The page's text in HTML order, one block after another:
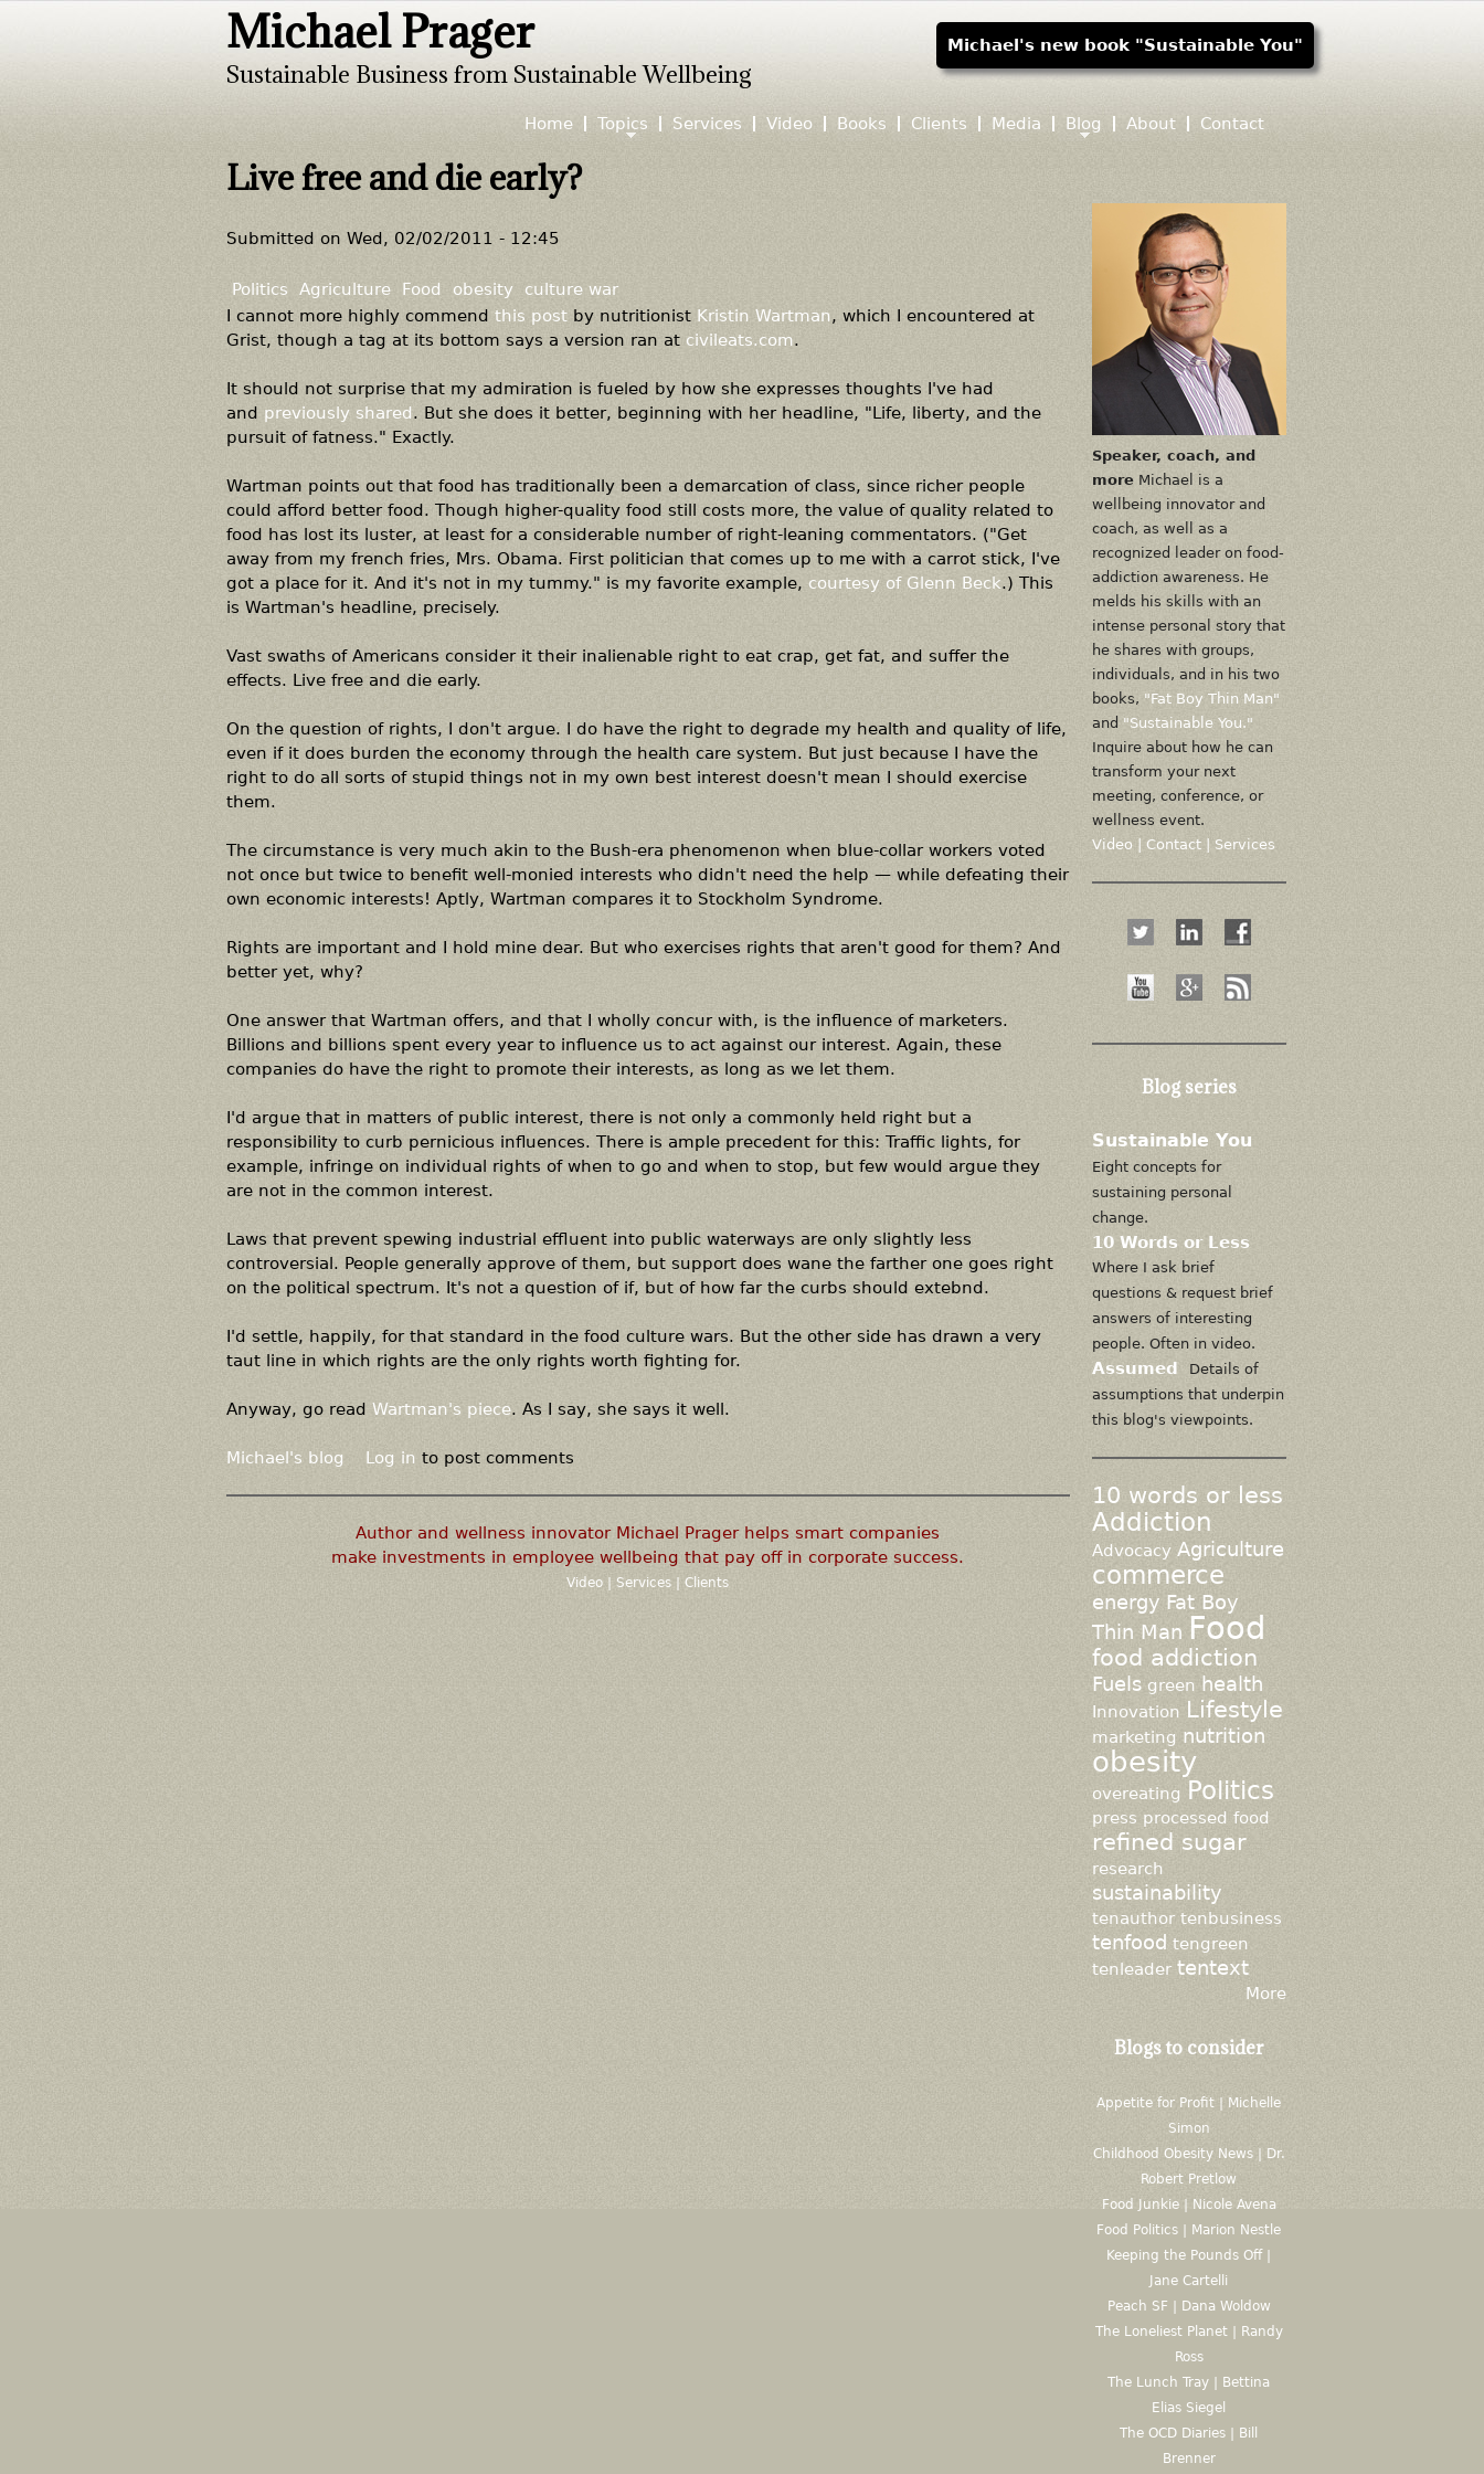
Michael Prager
Sustainable Business from Sustainable Wellbeing
Michael's new book "Sustainable You"
Live free and die early?
Submitted on Wed, 02/02/2011 - 12:45
Politics Agriculture Food obesity
culture war
I cannot more highly commend this postby nutritionist Kristin Wartman, which I encountered at
Grist, though a tag at its bottom says a version ran at civileats.com.
It should not surprise that my admiration is fueled by how she expresses thoughts I've had
and previously shared. But she does it better, beginning with her headline, "Life, liberty, and the
pursuit of fatness." Exactly.
Wartman points out that food has traditionally been a demarcation of class, since richer people
could afford better food. Though higher-quality food still costs more, the value of quality related to
food has lost its luster, at least for a considerable number of right-leaning commentators. ("Get
away from my french fries, Mrs. Obama. First politician that comes up to me with a carrot stick, I've
got a place for it. And it's not in my tummy." is my favorite example, courtesy of Glenn Beck.) This
is Wartman's headline, precisely.
Vast swaths of Americans consider it their inalienable right to eat crap, get fat, and suffer the
effects. Live free and die early.
On the question of rights, I don't argue. I do have the right to degrade my health and quality of life,
even if it does burden the economy through the health care system. But just because I have the
right to do all sorts of stupid things not in my own best interest doesn't mean I should exercise
them.
The circumstance is very much akin to the Bush-era phenomenon when blue-collar workers voted
not once but twice to benefit well-monied interests who didn't need the help — while defeating their
own economic interests! Aptly, Wartman compares it to Stockholm Syndrome.
Rights are important and I hold mine dear. But who exercises rights that aren't good for them? And
better yet, why?
One answer that Wartman offers, and that I wholly concur with, is the influence of marketers.
Billions and billions spent every year to influence us to act against our interest. Again, these
companies do have the right to promote their interests, as long as we let them.
I'd argue that in matters of public interest, there is not only a commonly held right but a
responsibility to curb pernicious influences. There is ample precedent for this: Traffic lights, for
example, infringe on individual rights of when to go and when to stop, but few would argue they
are not in the common interest.
Laws that prevent spewing industrial effluent into public waterways are only slightly less
controversial. People generally approve of them, but support does wane the farther one goes right
on the political spectrum. It's not a question of if, but of how far the curbs should extebnd.
I'd settle, happily, for that standard in the food culture wars. But the other side has drawn a very
taut line in which rights are the only rights worth fighting for.
Anyway, go read Wartman's piece. As I say, she says it well.
Michael's blog Log in to post comments
Author and wellness innovator Michael Prager helps smart companies
make investments in employee wellbeing that pay off in corporate success.
Video Services Clients
Home Topics Services Video Books Clients Media Blog About Contact
Speaker, coach, and
moreMichael is a
wellbeing innovator and
coach, as well as a
recognized leader on food-
addiction awareness. He
melds his skills with an
intense personal story that
he shares with groups,
individuals, and in his two
books, "Fat Boy Thin Man"
and "Sustainable You."
Inquire about how he can
transform your next
meeting, conference, or
wellness event.
Video
Contact| Services
Blog series
Sustainable You
Eight concepts for
sustaining personal
change.
10 Words or Less
Where I ask brief
questions & request brief
answers of interesting
people. Often in video.
Assumed
Details of
assumptions that underpin
this blog's viewpoints.
10 words or less
Addiction
Advocacy Agriculture
commerce
energy Fat Boy
Thin Man Food
food addiction
Fuels green health
Innovation Lifestyle
marketing nutrition
obesity
overeating Politics
press processed food
refined sugar
research
sustainability
tenauthor tenbusiness
tenfood tengreen
tenleader tentext
More
Blogs to consider
Appetite for Profit | Michelle
Simon
Childhood Obesity News | Dr.
Robert Pretlow
Food Junkie | Nicole Avena
Food Politics | Marion Nestle
Keeping the Pounds Off |
Jane Cartelli
Peach SF | Dana Woldow
The Loneliest Planet | Randy
Ross
The Lunch Tray | Bettina
Elias Siegel
The OCD Diaries | Bill
Brenner